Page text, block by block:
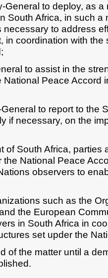
General to deploy, as a
South Africa, in such a
to address
in coordination with the
to assist in the
Peace Accord
to report to the
if necessary, on the
of South Africa, parties
National Peace
observers to
such as the
the European
in South Africa in
set upder the
of the matter until a